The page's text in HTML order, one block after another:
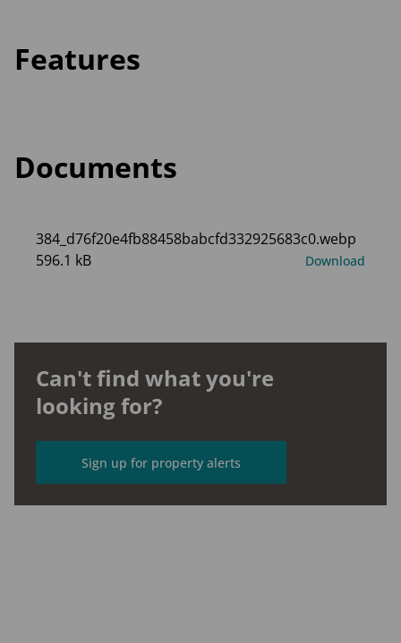
Features
Documents
384_d76f20e4fb88458babcfd332925683c0.webp
596.1 kB
Download
Can't find what you're
looking for?
Sign up for property alerts